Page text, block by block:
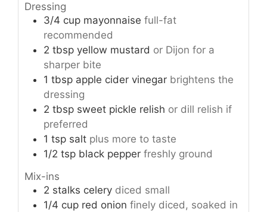
Dressing
3/4 cup mayonnaise full-fat
recommended
2 tbsp yellow mustard or Dijon for a
sharper bite
1 tbsp apple cider vinegar brightens the
dressing
2 tbsp sweet pickle relish or dill relish if
preferred
1 tsp salt plus more to taste
1/2 tsp black pepper freshly ground
Mix-ins
2 stalks celery diced small
1/4 cup red onion finely diced, soaked in